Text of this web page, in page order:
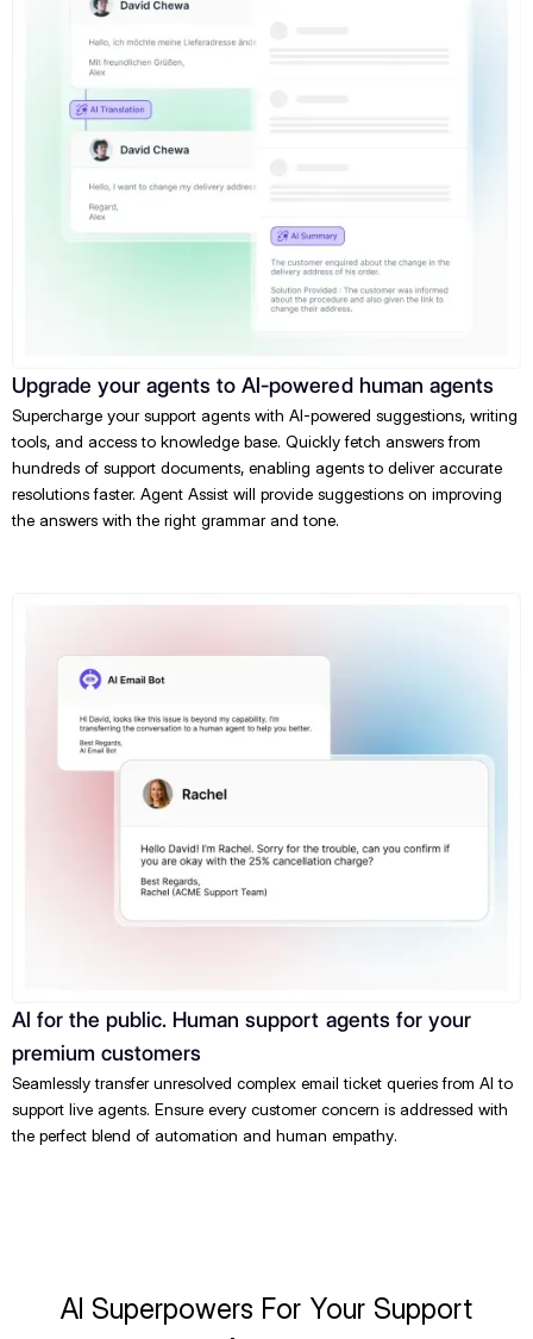
Upgrade your agents to AI-powered human agents
Supercharge your support agents with AI-powered suggestions, writing
tools, and access to knowledge base. Quickly fetch answers from
hundreds of support documents, enabling agents to deliver accurate
resolutions faster. Agent Assist will provide suggestions on improving
the answers with the right grammar and tone.
AI for the public. Human support agents for your
premium customers
Seamlessly transfer unresolved complex email ticket queries from AI to
support live agents. Ensure every customer concern is addressed with
the perfect blend of automation and human empathy.
AI Superpowers For Your Support